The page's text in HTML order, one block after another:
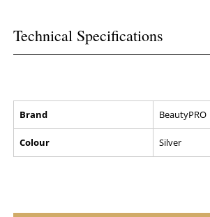
Technical Specifications
Brand BeautyPRO
Colour Silver